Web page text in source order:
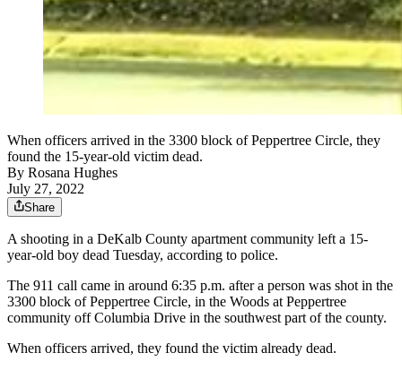
When officers arrived in the 3300 block of Peppertree Circle, they
found the 15-year-old victim dead.
By Rosana Hughes
July 27, 2022
Share
A shooting in a DeKalb County apartment community left a 15-
year-old boy dead Tuesday, according to police.
The 911 call came in around 6:35 p.m. after a person was shot in the
3300 block of Peppertree Circle, in the Woods at Peppertree
community off Columbia Drive in the southwest part of the county.
When officers arrived, they found the victim already dead.